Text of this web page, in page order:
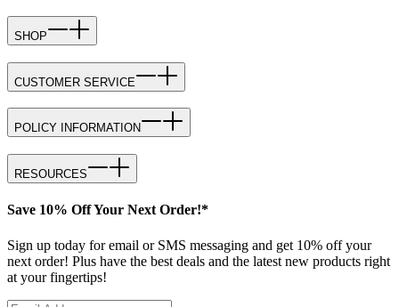
SHOP
CUSTOMER SERVICE
POLICY INFORMATION
RESOURCES
Save 10% Off Your Next Order!*
Sign up today for email or SMS messaging and get 10% off your
next order! Plus have the best deals and the latest new products right
at your fingertips!